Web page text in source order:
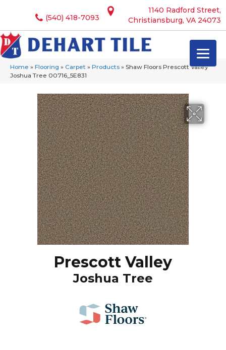
1140 Radford Street,
Christiansburg, VA 24073
(540) 418-7093
Home » Flooring » Carpet » Products » Shaw Floors Prescott Valley
Joshua Tree 00716_5E831
Prescott Valley
Joshua Tree